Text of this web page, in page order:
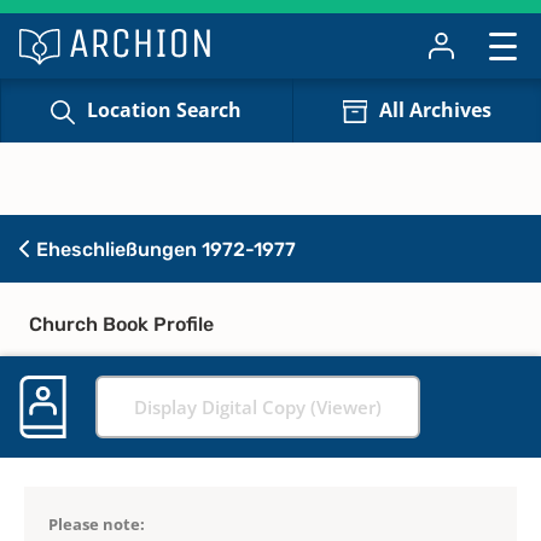
Location Search All Archives
Eheschließungen 1972-1977
Church Book Profile
Display Digital Copy (Viewer)
Please note: